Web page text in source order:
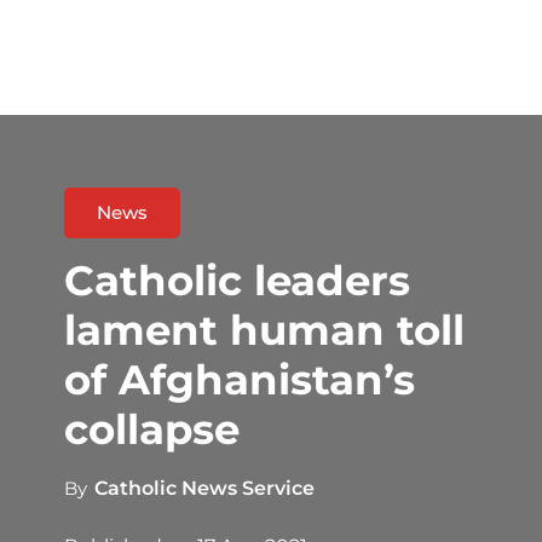
News
Catholic leaders
lament human toll
of Afghanistan’s
collapse
By Catholic News Service